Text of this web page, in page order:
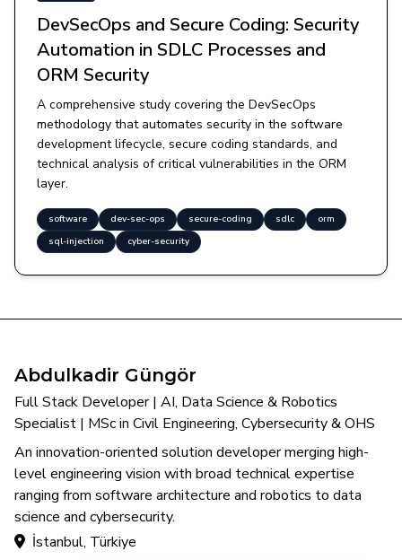
DevSecOps and Secure Coding: Security
Automation in SDLC Processes and
ORM Security
A comprehensive study covering the DevSecOps
methodology that automates security in the software
development lifecycle, secure coding standards, and
technical analysis of critical vulnerabilities in the ORM
layer.
software dev-sec-ops secure-coding sdlc
orm
sql-injection
cyber-security
Abdulkadir Güngör
Full Stack Developer | AI, Data Science & Robotics
Specialist | MSc in Civil Engineering, Cybersecurity & OHS
An innovation-oriented solution developer merging high-
level engineering vision with broad technical expertise
ranging from software architecture and robotics to data
science and cybersecurity.
İstanbul, Türkiye